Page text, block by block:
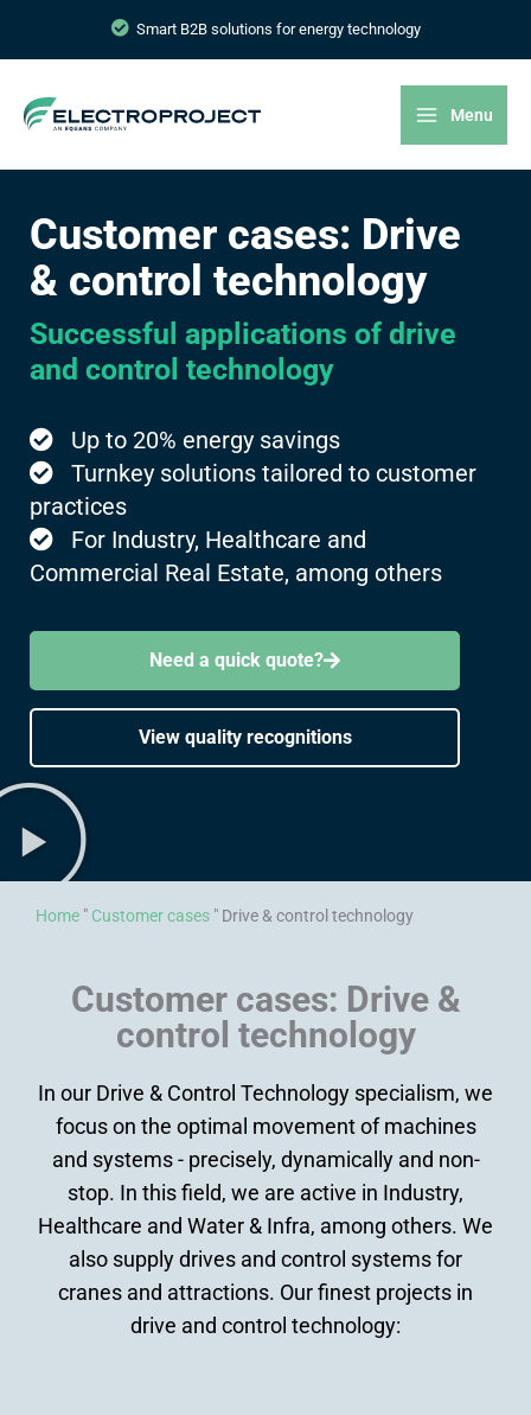
Smart B2B solutions for energy technology
Menu
Customer cases: Drive
& control technology
Successful applications of drive
and control technology
Up to 20% energy savings
Turnkey solutions tailored to customer
practices
For Industry, Healthcare and
Commercial Real Estate, among others
Need a quick quote?
View quality recognitions
Home " Customer cases " Drive & control technology
Customer cases: Drive &
control technology
In our Drive & Control Technology specialism, we
focus on the optimal movement of machines
and systems - precisely, dynamically and non-
stop. In this field, we are active in Industry,
Healthcare and Water & Infra, among others. We
also supply drives and control systems for
cranes and attractions. Our finest projects in
drive and control technology: